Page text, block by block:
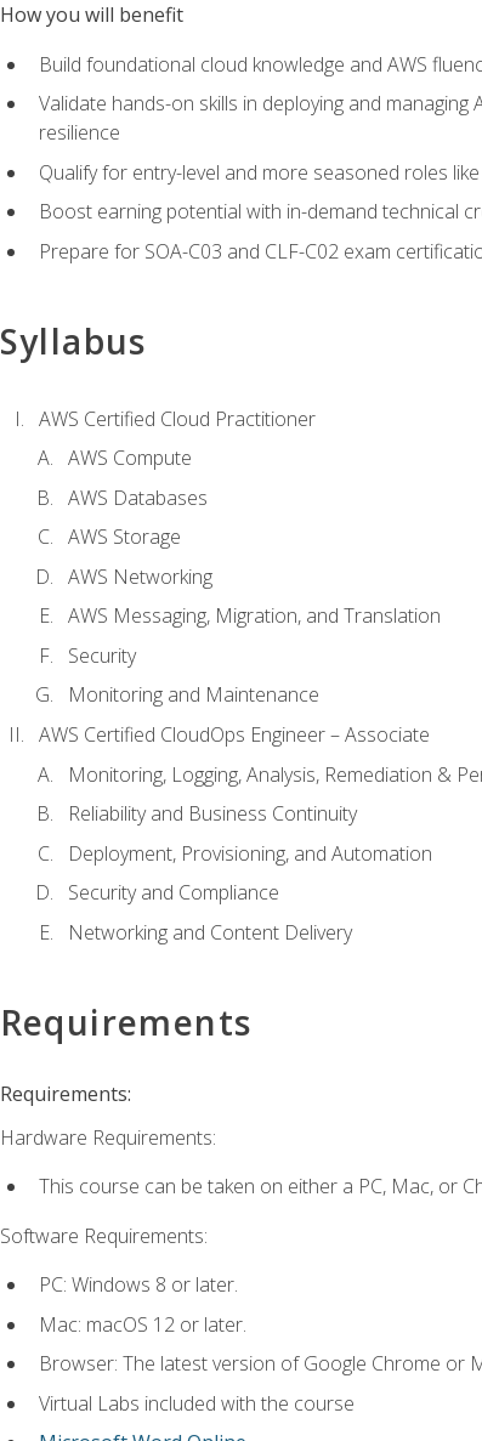
How you will benefit
Build foundational cloud knowledge and AWS
Validate hands-on skills in deploying and
resilience
Qualify for entry-level and more seasoned roles
Boost earning potential with in-demand technical
Prepare for SOA-C03 and CLF-C02 exam
Syllabus
AWS Certified Cloud Practitioner
AWS Compute
AWS Databases
AWS Storage
AWS Networking
AWS Messaging, Migration, and Translation
Security
Monitoring and Maintenance
AWS Certified CloudOps Engineer – Associate
Monitoring, Logging, Analysis, Remediation &
Reliability and Business Continuity
Deployment, Provisioning, and Automation
Security and Compliance
Networking and Content Delivery
Requirements
Requirements:
Hardware Requirements:
This course can be taken on either a PC, Mac, or
Software Requirements:
PC: Windows 8 or later.
Mac: macOS 12 or later.
Browser: The latest version of Google Chrome or
Virtual Labs included with the course